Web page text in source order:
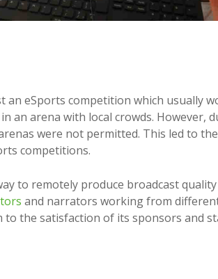
an eSports competition which usually
an arena with local crowds. However,
were not permitted. This led to
competitions.
to remotely produce broadcast
and narrators working from
the satisfaction of its sponsors and